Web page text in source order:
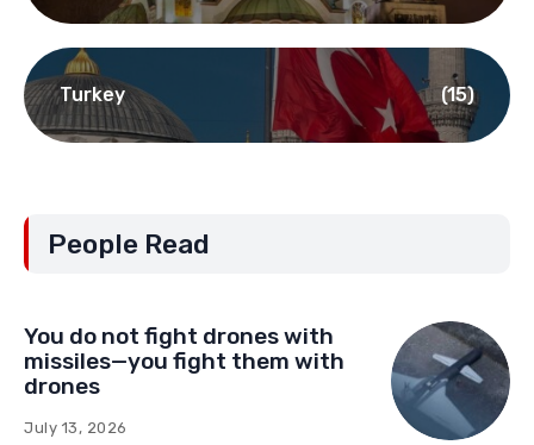
Turkey (15)
People Read
You do not fight drones with
missiles—you fight them with
drones
July 13, 2026